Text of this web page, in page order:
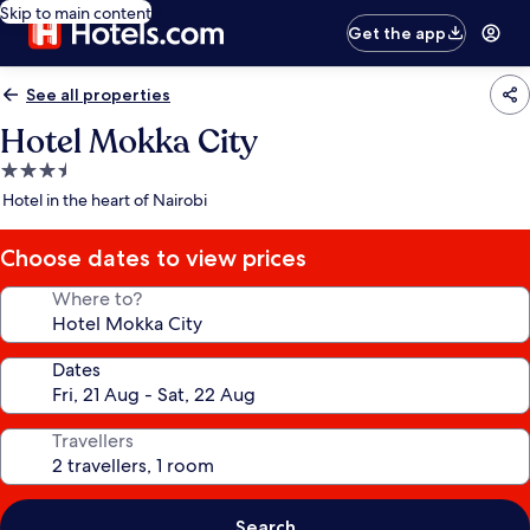
Skip to main content
Get the app
See all properties
Hotel Mokka City
3.5
star
Hotel in the heart of Nairobi
Choose dates to view prices
Where to?
Dates
Travellers